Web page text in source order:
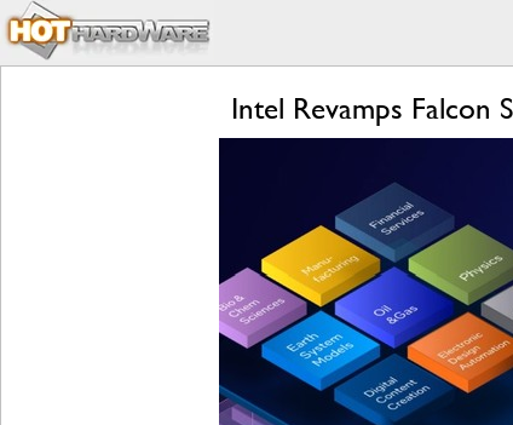
Intel Revamps Falcon